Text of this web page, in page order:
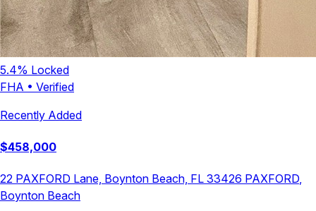
5.4% Locked
FHA • Verified
Recently Added
$458,000
22 PAXFORD Lane, Boynton Beach, FL 33426 PAXFORD,
Boynton Beach